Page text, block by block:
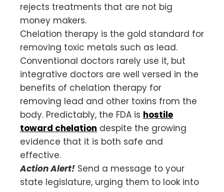
rejects treatments that are not big
money makers.
Chelation therapy is the gold standard for
removing toxic metals such as lead.
Conventional doctors rarely use it, but
integrative doctors are well versed in the
benefits of chelation therapy for
removing lead and other toxins from the
body. Predictably, the FDA is hostile
toward chelation despite the growing
evidence that it is both safe and
effective.
Action Alert! Send a message to your
state legislature, urging them to look into